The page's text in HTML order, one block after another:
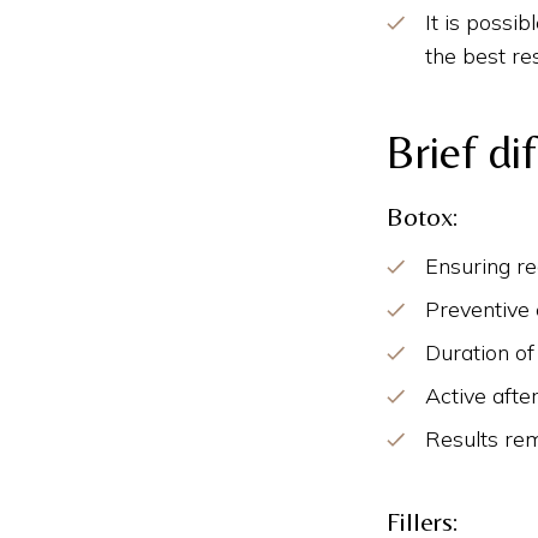
It is
the best
Brief
Botox:
Ensuring
Duration
Active
Results
Fillers: